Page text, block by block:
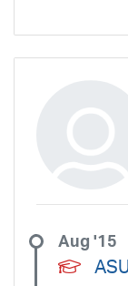
Aug '15